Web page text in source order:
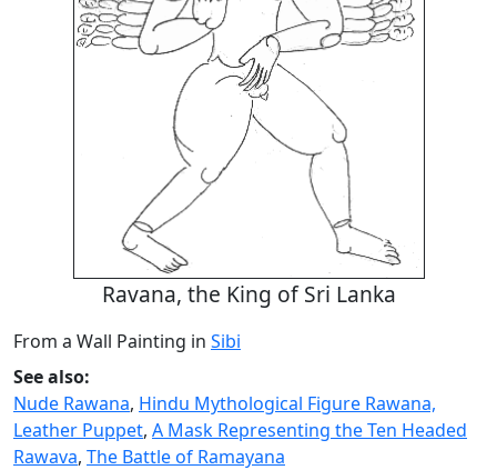
Ravana, the King of Sri Lanka
From a Wall Painting in Sibi
See also:
Nude Rawana, Hindu Mythological Figure Rawana,
Leather Puppet, A Mask Representing the Ten Headed
Rawava, The Battle of Ramayana